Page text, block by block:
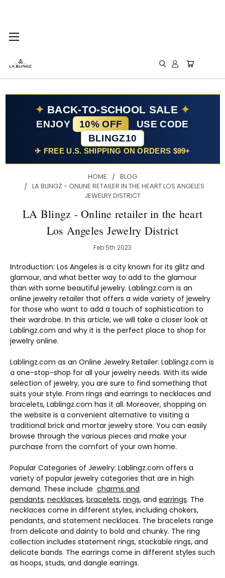
✦ BACK-TO-SCHOOL SALE ✦
ENJOY 10% OFF
USE CODE
BLINGZ10
✈ FREE U.S. SHIPPING ON ORDERS $99+
HOME
BLOG
LA BLINGZ - ONLINE RETAILER IN THE HEART LOS ANGELES
JEWELRY DISTRICT
LA Blingz - Online retailer in the heart
Los Angeles Jewelry District
Feb 5th 2023
Introduction: Los Angeles is a city known for its glitz and
glamour, and what better way to add to the glamour
than with some beautiful jewelry. Lablingz.com is an
online jewelry retailer that offers a wide variety of jewelry
for those who want to add a touch of sophistication to
their wardrobe. In this article, we will take a closer look at
Lablingz.com and why it is the perfect place to shop for
jewelry online.
Lablingz.com as an Online Jewelry Retailer: Lablingz.com is
a one-stop-shop for all your jewelry needs. With its wide
selection of jewelry, you are sure to find something that
suits your style. From rings and earrings to necklaces and
bracelets, Lablingz.com has it all. Moreover, shopping on
the website is a convenient alternative to visiting a
traditional brick and mortar jewelry store. You can easily
browse through the various pieces and make your
purchase from the comfort of your own home.
Popular Categories of Jewelry: Lablingz.com offers a
variety of popular jewelry categories that are in high
demand. These include charms and
pendants, necklaces, bracelets, rings, and earrings. The
necklaces come in different styles, including chokers,
pendants, and statement necklaces. The bracelets range
from delicate and dainty to bold and chunky. The ring
collection includes statement rings, stackable rings, and
delicate bands. The earrings come in different styles such
as hoops, studs, and dangle earrings.